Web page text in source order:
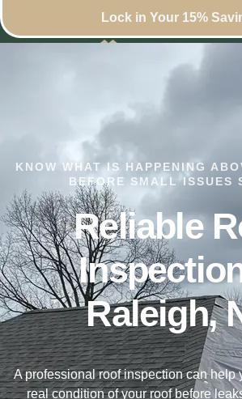
Lock in Your 15%
KNOW WHAT IS HAPPENING
BEFORE SMALL ISSUES
Reliable
Raleigh,
A professional roof inspection can help
real condition of your roof before